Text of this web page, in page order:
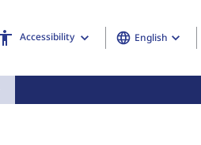
Accessibility English